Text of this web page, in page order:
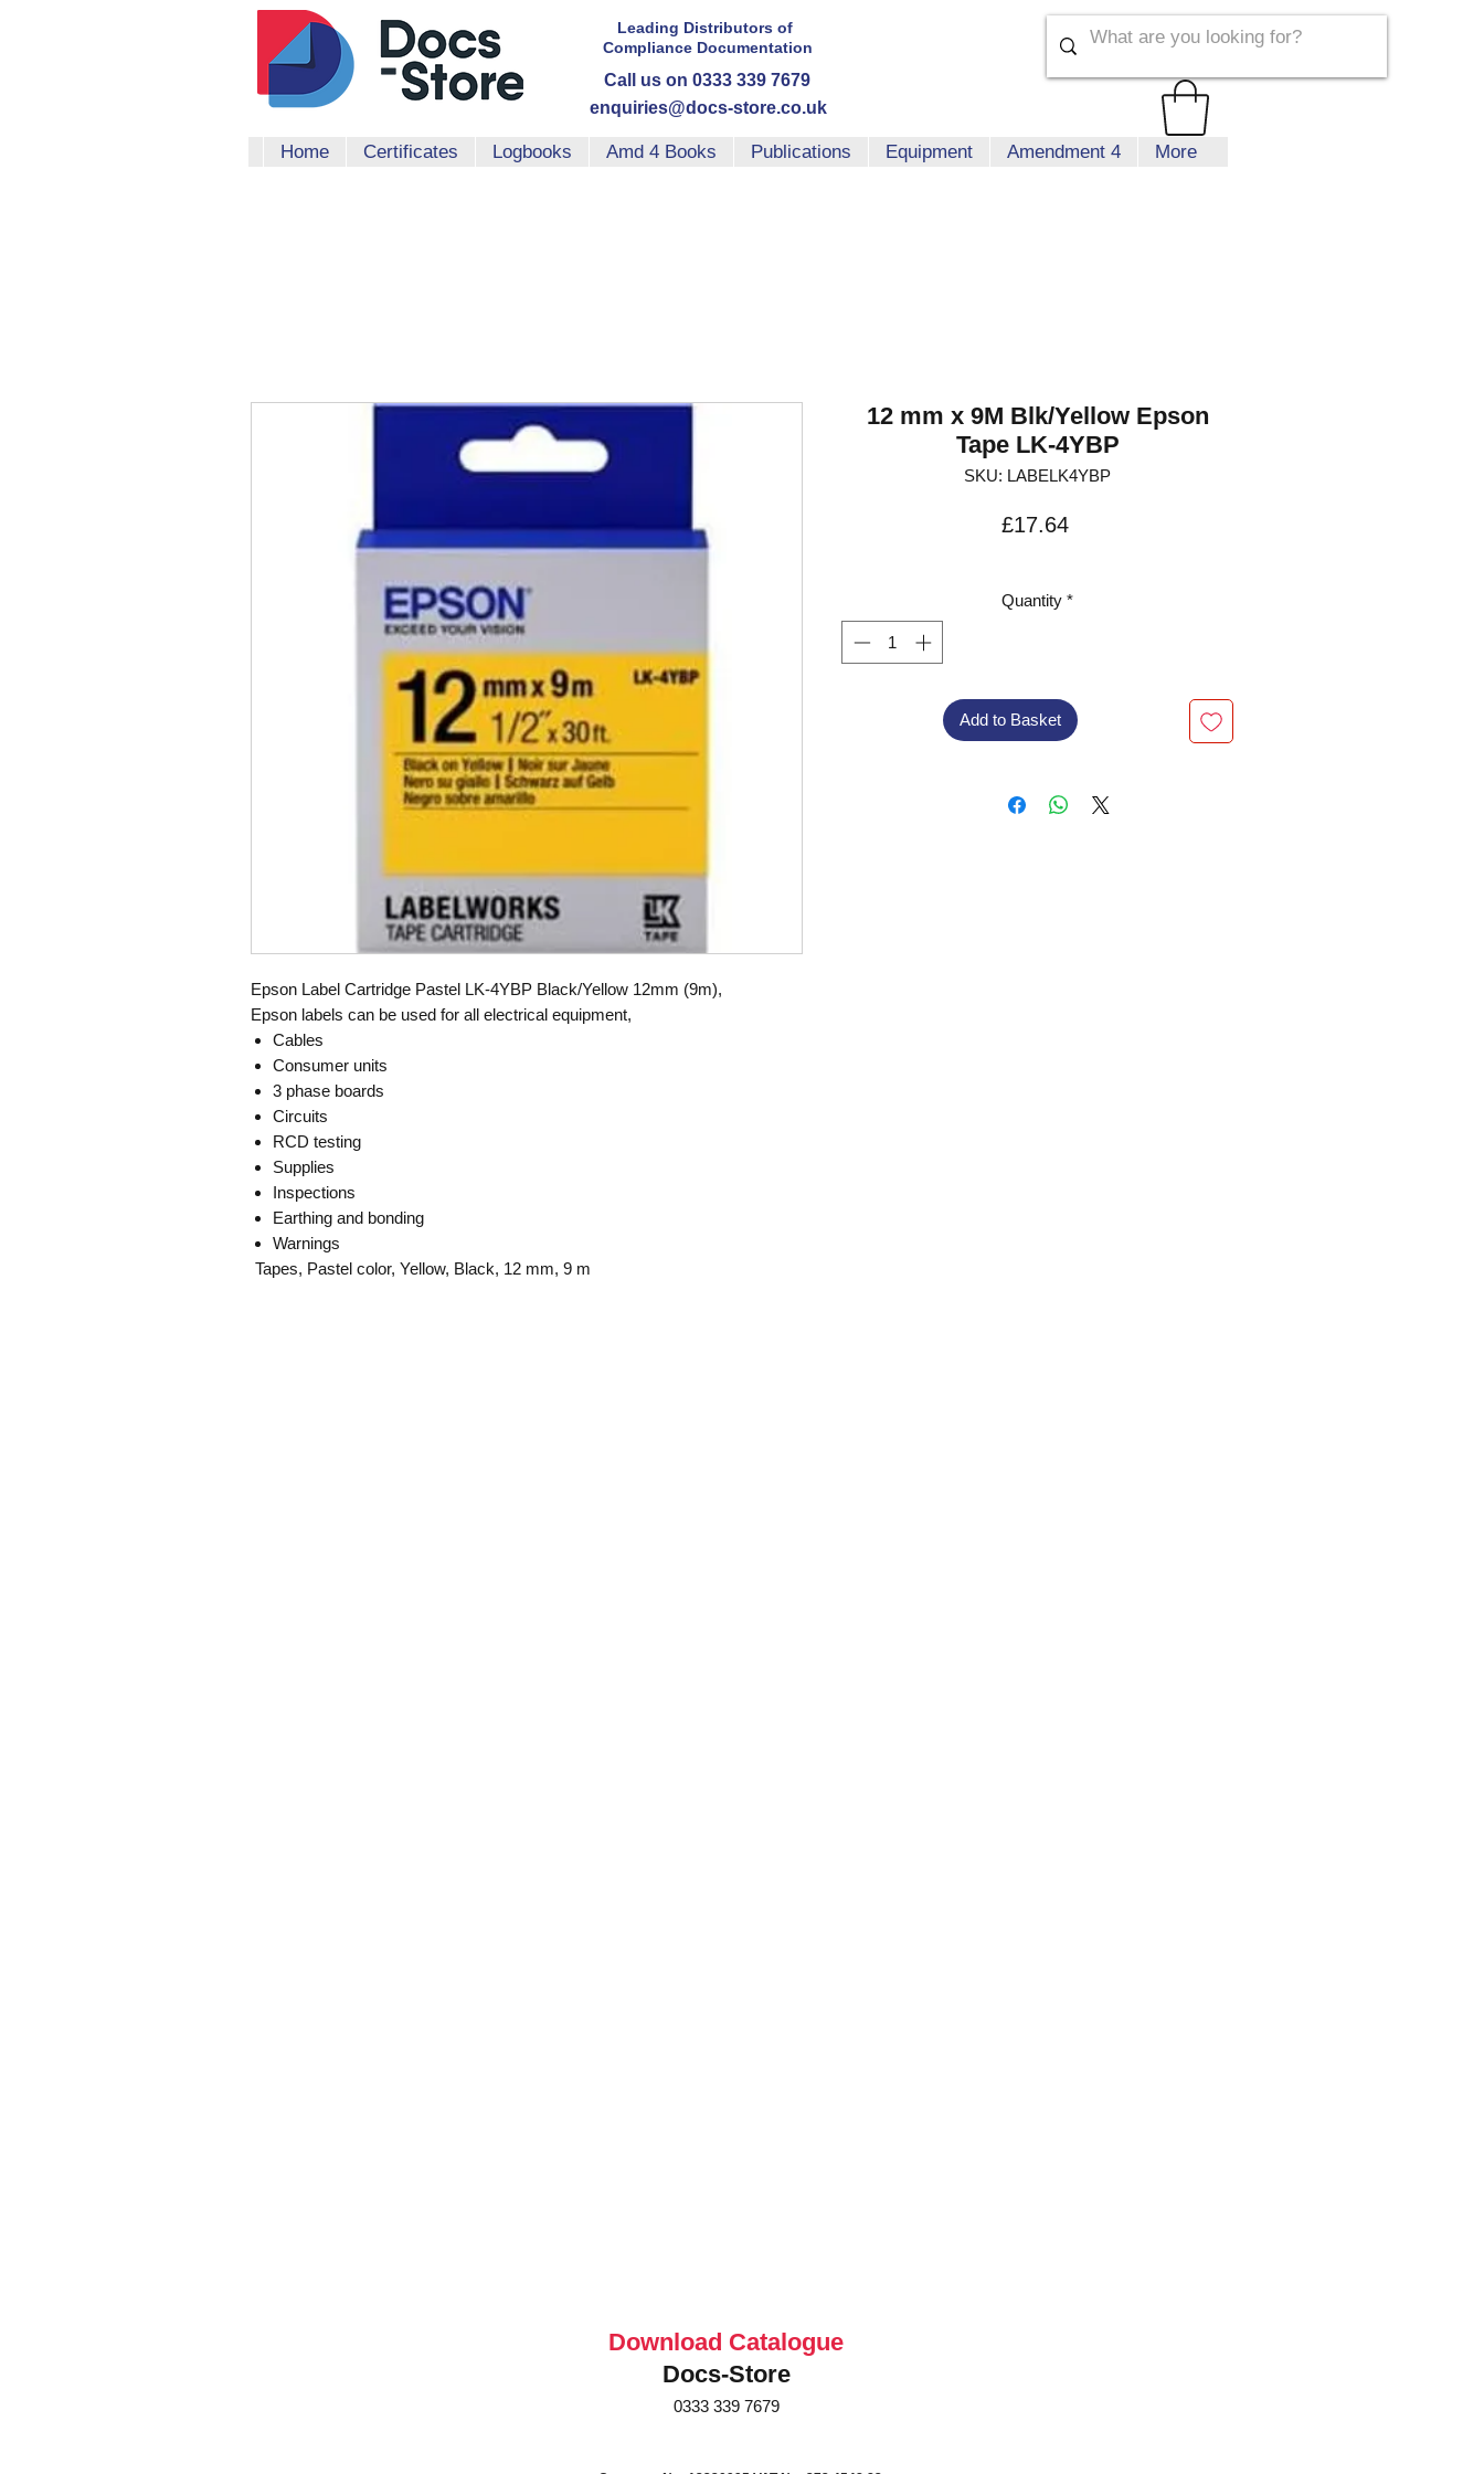
Leading Distributorsof
Compliance Documentation
Call us on 0333 339 7679
enquiries@docs-store.co.uk
Home Certificates Logbooks Amd 4 Books Publications Equipment Amendment 4 More
Epson Label Cartridge Pastel LK-4YBP Black/Yellow 12mm (9m),
Epson labels can be used for all electrical equipment,
Cables
Consumer units
3 phase boards
Circuits
RCD testing
Supplies
Inspections
Earthing and bonding
Warnings
Tapes, Pastel color, Yellow, Black, 12 mm, 9 m
12 mm x 9M Blk/Yellow Epson
Tape LK-4YBP
SKU: LABELK4YBP
£17.64Price
Quantity *
Add to Basket
Download Catalogue
Docs-Store
0333 339 7679